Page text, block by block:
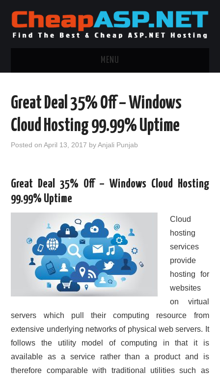
MENU
.NET MVC HOSTING
WINDOWS DEDICATED SERVER
CONTACT US
Great Deal 35% Off – Windows
Cloud Hosting 99.99% Uptime
Posted onApril 13, 2017 byAnjali Punjab
Great Deal 35% Off – Windows Cloud Hosting
99.99% Uptime
Cloud
hosting
services
provide
hosting for
websites
on virtual
servers which pull their computing resource from
extensive underlying networks of physical web servers. It
follows the utility model of computing in that it is
available as a service rather than a product and is
therefore comparable with traditional utilities such as